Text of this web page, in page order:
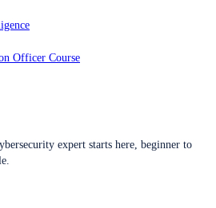
Officer Course
expert starts here, beginner to